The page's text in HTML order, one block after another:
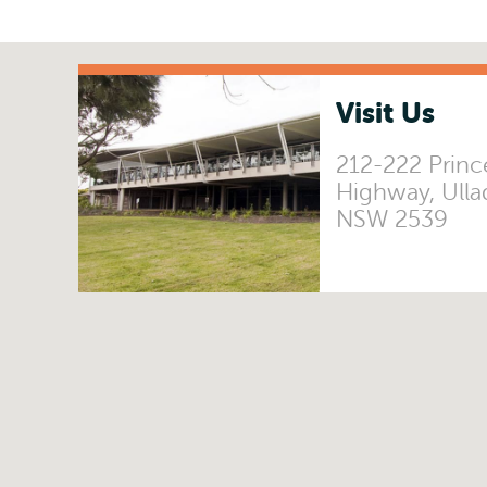
Visit Us
212-222
Highway,
NSW 2539